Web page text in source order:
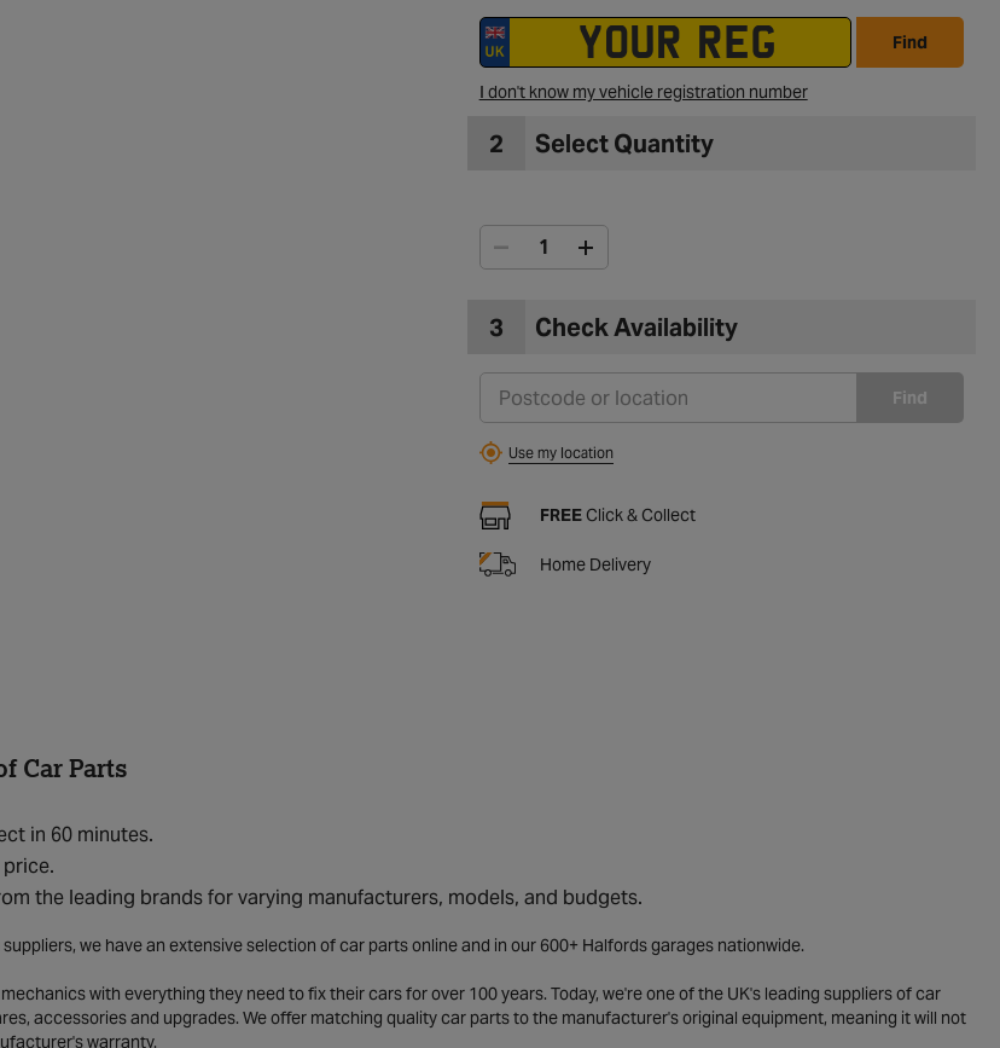
Find
I don't know my vehicle registration number
2 Select Quantity
3 Check Availability
Find
Use my location
FREEClick & Collect
Home Delivery
Car Parts
in 60 minutes.
the leading brands for varying manufacturers, models, and budgets.
we have an extensive selection of car parts online and in our 600+ Halfords garages nationwide.
with everything they need to fix their cars for over 100 years. Today, we're one of the UK's leading suppliers of car
accessories and upgrades. We offer matching quality car parts to the manufacturer's original equipment, meaning it will not
warranty.